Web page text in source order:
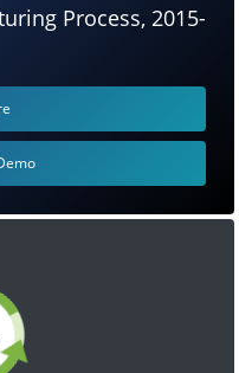
Process, 2015-